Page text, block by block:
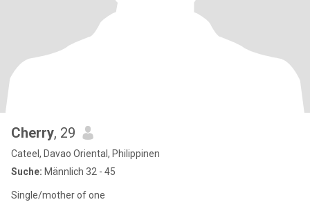
Cherry, 29
Cateel, Davao Oriental, Philippinen
Suche: Männlich 32 - 45
Single/mother of one